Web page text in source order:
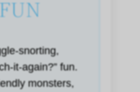
snorting,
it-again?” fun.
monsters,